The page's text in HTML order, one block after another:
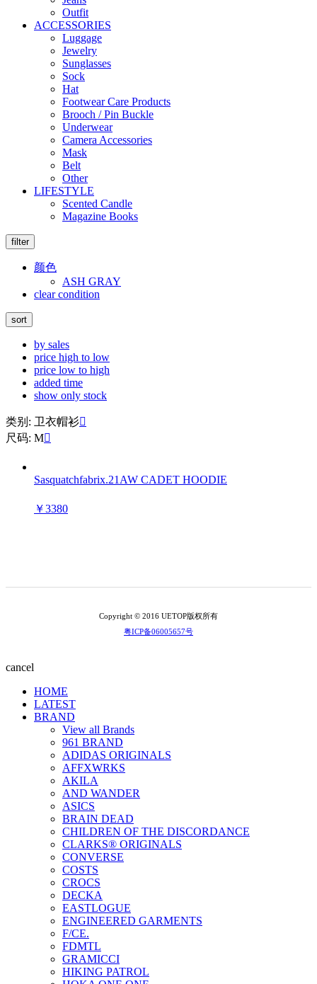
Outfit
ACCESSORIES
Luggage
Jewelry
Sunglasses
Sock
Hat
Footwear Care Products
Brooch / Pin Buckle
Underwear
Camera Accessories
Mask
Belt
Other
LIFESTYLE
Scented Candle
Magazine Books
filter
颜色
ASH GRAY
clear condition
sort
by sales
price high to low
price low to high
added time
show only stock
类别: 卫衣帽衫
尺码: M
Sasquatchfabrix.21AW CADET HOODIE
￥3380
Copyright © 2016 UETOP版权所有
粤ICP备06005657号
cancel
HOME
LATEST
BRAND
View all Brands
961 BRAND
ADIDAS ORIGINALS
AFFXWRKS
AKILA
AND WANDER
ASICS
BRAIN DEAD
CHILDREN OF THE DISCORDANCE
CLARKS® ORIGINALS
CONVERSE
COSTS
CROCS
DECKA
EASTLOGUE
ENGINEERED GARMENTS
F/CE.
FDMTL
GRAMICCI
HIKING PATROL